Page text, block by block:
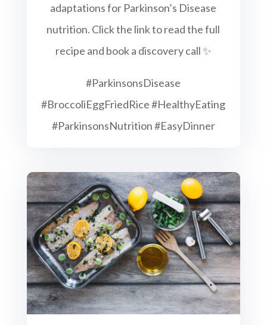
adaptations for Parkinson’s Disease
nutrition. Click the link to read the full
recipe and book a discovery call ✨
#ParkinsonsDisease
#BroccoliEggFriedRice #HealthyEating
#ParkinsonsNutrition #EasyDinner